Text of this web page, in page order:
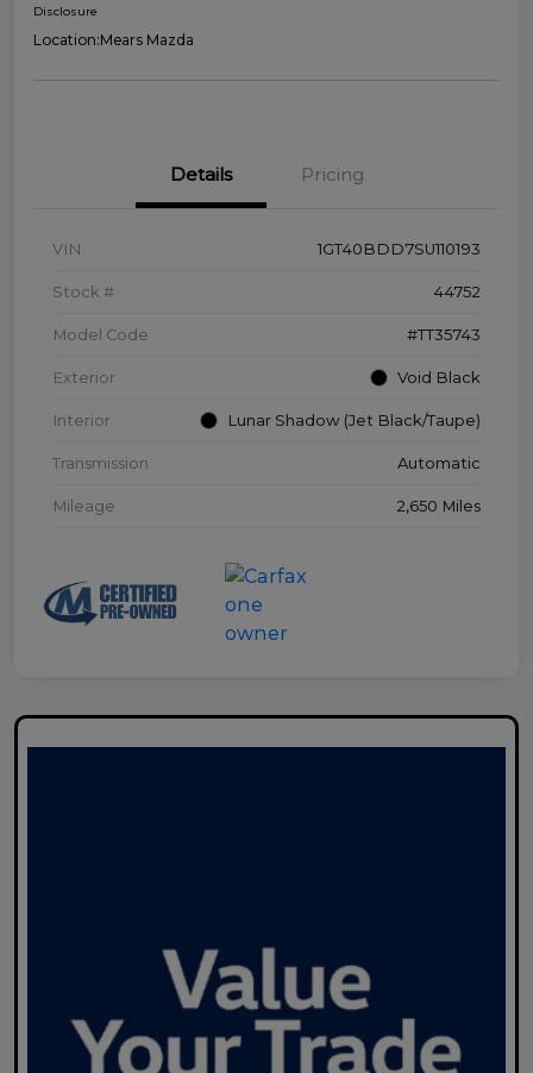
Disclosure
Location:Mears Mazda
Details Pricing
VIN 1GT40BDD7SU110193
Stock # 44752
Model Code #TT35743
Exterior Void Black
Interior Lunar Shadow (Jet Black/Taupe)
Transmission Automatic
Mileage 2,650 Miles